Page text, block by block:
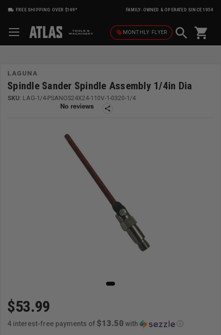
FREE SHIPPING OVER $149* FAMILY-OWNED & OPERATED SINCE 1954
local_offerMONTHLY FLYER shopping_cart
LAGUNA
Spindle Sander Spindle Assembly 1/4in Dia
SKU: LAG-1/4-PSANOS24X24-110V-1-0320-1/4
share
$53.99
4 interest-free payments of $13.50 with ⓘ